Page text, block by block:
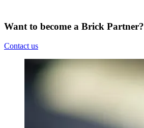
Want to become a Brick Partner?
Contact us